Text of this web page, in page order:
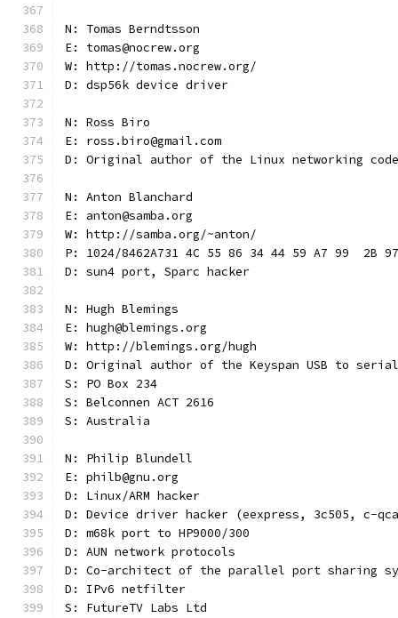
N: Tomas Berndtsson
E: tomas@nocrew.org
W: http://tomas.nocrew.org/
D: dsp56k device driver
N: Ross Biro
E: ross.biro@gmail.com
D: Original author of the Linux networking code
N: Anton Blanchard
E: anton@samba.org
W: http://samba.org/~anton/
P: 1024/8462A731 4C 55 86 34 44 59 A7 99  2B
D: sun4 port, Sparc hacker
N: Hugh Blemings
E: hugh@blemings.org
W: http://blemings.org/hugh
D: Original author of the Keyspan USB to serial
S: PO Box 234
S: Belconnen ACT 2616
S: Australia
N: Philip Blundell
E: philb@gnu.org
D: Linux/ARM hacker
D: Device driver hacker (eexpress, 3c505, c-
D: m68k port to HP9000/300
D: AUN network protocols
D: Co-architect of the parallel port sharing
D: IPv6 netfilter
S: FutureTV Labs Ltd